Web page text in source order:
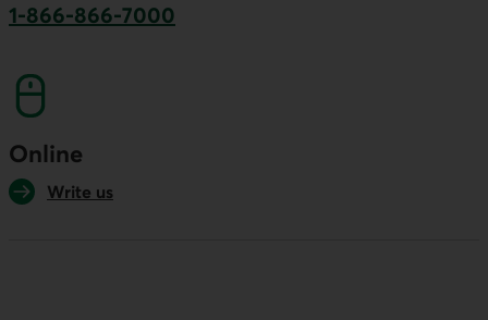
1-866-866-7000
Online
Write us